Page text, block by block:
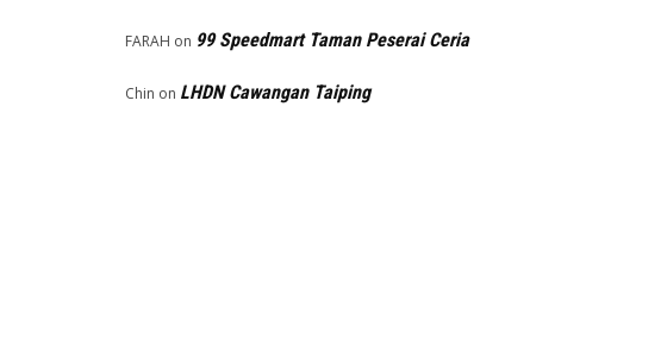
FARAH on 99 Speedmart Taman Peserai Ceria
Chin on LHDN Cawangan Taiping